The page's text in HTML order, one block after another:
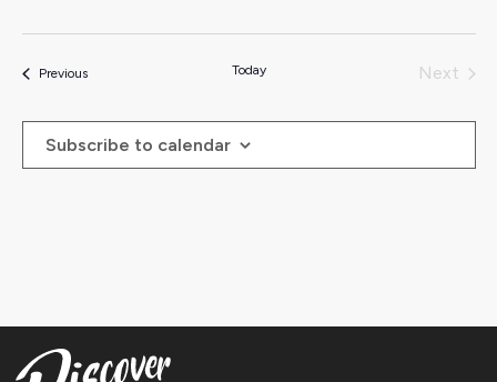
PreviousEvents Today
Next
Subscribe to calendar